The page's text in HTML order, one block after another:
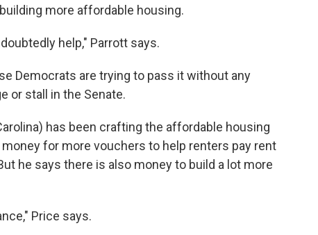
more affordable housing.
help," Parrott says.
Democrats are trying to pass it without any
or stall in the Senate.
has been crafting the affordable housing
for more vouchers to help renters pay rent
he says there is also money to build a lot more
Price says.